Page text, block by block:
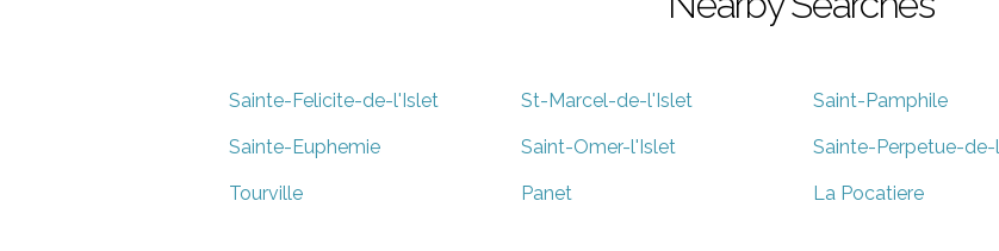
Sainte-Felicite-de-l'Islet St-Marcel-de-l'Islet Saint-Pamphile
Sainte-Euphemie Saint-Omer-l'Islet Sainte-Perpetue-
Tourville Panet La Pocatiere